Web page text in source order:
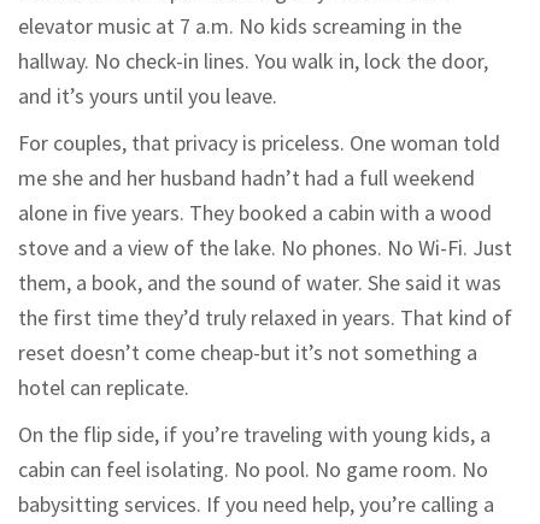
elevator music at 7 a.m. No kids screaming in the
hallway. No check-in lines. You walk in, lock the door,
and it’s yours until you leave.
For couples, that privacy is priceless. One woman told
me she and her husband hadn’t had a full weekend
alone in five years. They booked a cabin with a wood
stove and a view of the lake. No phones. No Wi-Fi. Just
them, a book, and the sound of water. She said it was
the first time they’d truly relaxed in years. That kind of
reset doesn’t come cheap-but it’s not something a
hotel can replicate.
On the flip side, if you’re traveling with young kids, a
cabin can feel isolating. No pool. No game room. No
babysitting services. If you need help, you’re calling a